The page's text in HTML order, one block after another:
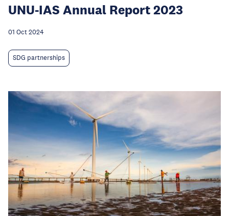
UNU-IAS Annual Report 2023
01 Oct 2024
SDG partnerships